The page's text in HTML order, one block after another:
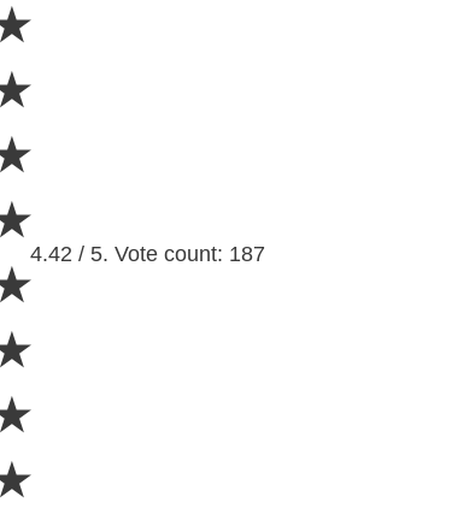
4.42 / 5. Vote count: 187